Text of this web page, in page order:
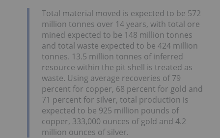
Total material moved is expected to be 572
million tonnes over 14 years, with total ore
mined expected to be 148 million tonnes
and total waste expected to be 424 million
tonnes. 13.5 million tonnes of inferred
resource within the pit shell is treated as
waste. Using average recoveries of 79
percent for copper, 68 percent for gold and
71 percent for silver, total production is
expected to be 925 million pounds of
copper, 333,000 ounces of gold and 4.2
million ounces of silver.